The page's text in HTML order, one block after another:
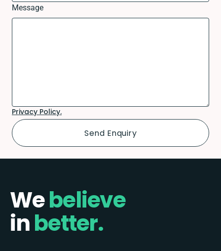
Message
Privacy Policy.
Webelieve
inbetter.